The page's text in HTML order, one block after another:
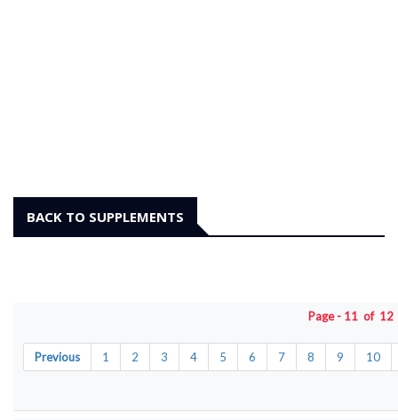
BACK TO SUPPLEMENTS
Page - 11 of
Previous 1 2 3 4 5 6 7 8 9 10